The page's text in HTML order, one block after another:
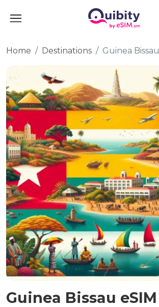
Home Destinations Guinea Bissau
Guinea Bissau eSIM